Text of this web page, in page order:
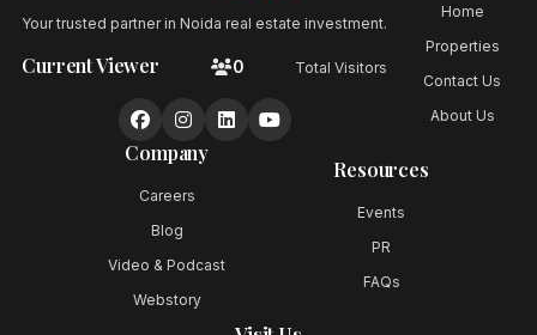
Your trusted partner in Noida real estate investment.
Current Viewer 0 Total Visitors
Home
Properties
Contact Us
About Us
Company
Careers
Blog
Video & Podcast
Webstory
Resources
Events
PR
FAQs